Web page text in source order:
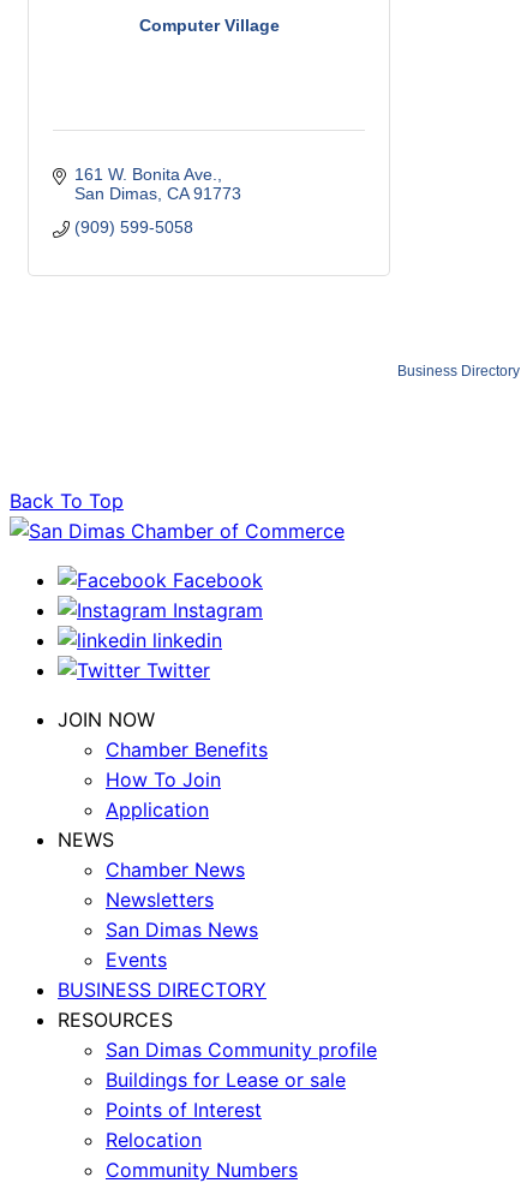
Computer Village
161 W. Bonita Ave.
San Dimas CA 91773
(909) 599-5058
Business Directory
Back To Top
Facebook
Instagram
linkedin
Twitter
JOIN NOW
Chamber Benefits
How To Join
Application
NEWS
Chamber News
Newsletters
San Dimas News
Events
BUSINESS DIRECTORY
RESOURCES
San Dimas Community profile
Buildings for Lease or sale
Points of Interest
Relocation
Community Numbers